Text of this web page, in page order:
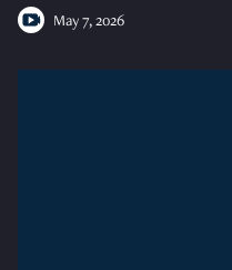
May 7, 2026